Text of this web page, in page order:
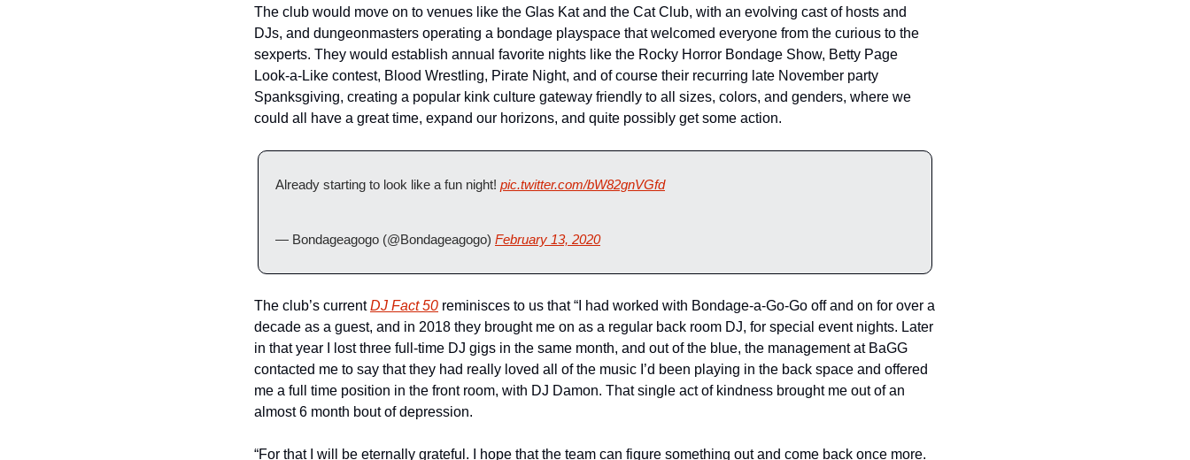
The club would move on to venues like the Glas Kat and the Cat Club, with an evolving cast of hosts and
DJs, and dungeonmasters operating a bondage playspace that welcomed everyone from the curious to the
sexperts. They would establish annual favorite nights like the Rocky Horror Bondage Show, Betty Page
Look-a-Like contest, Blood Wrestling, Pirate Night, and of course their recurring late November party
Spanksgiving, creating a popular kink culture gateway friendly to all sizes, colors, and genders, where we
could all have a great time, expand our horizons, and quite possibly get some action.
Already starting to look like a fun night! pic.twitter.com/bW82gnVGfd
— Bondageagogo (@Bondageagogo) February 13, 2020
The club’s current DJ Fact 50 reminisces to us that “I had worked with Bondage-a-Go-Go off and on for over a
decade as a guest, and in 2018 they brought me on as a regular back room DJ, for special event nights. Later
in that year I lost three full-time DJ gigs in the same month, and out of the blue, the management at BaGG
contacted me to say that they had really loved all of the music I’d been playing in the back space and offered
me a full time position in the front room, with DJ Damon. That single act of kindness brought me out of an
almost 6 month bout of depression.
“For that I will be eternally grateful. I hope that the team can figure something out and come back once more.